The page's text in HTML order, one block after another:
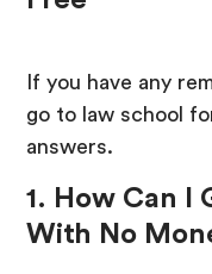
If you have any
go to law school
answers.
1. How Can I
With No